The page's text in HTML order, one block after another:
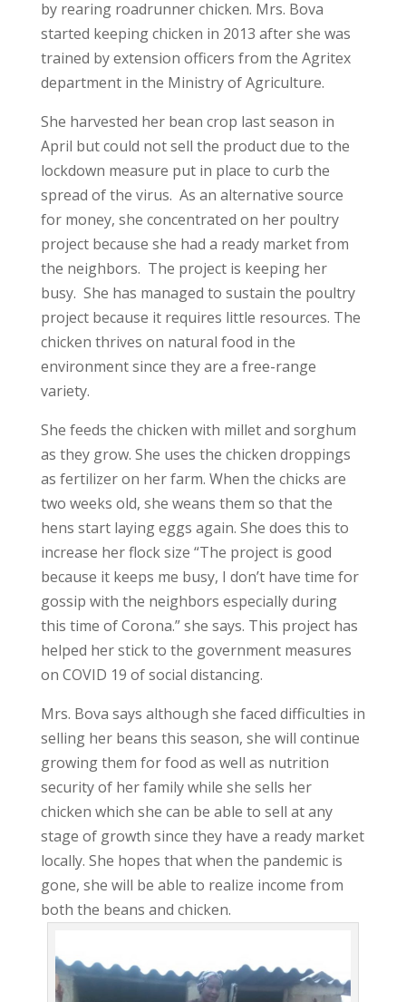
by rearing roadrunner chicken. Mrs. Bova
started keeping chicken in 2013 after she was
trained by extension officers from the Agritex
department in the Ministry of Agriculture.
She harvested her bean crop last season in
April but could not sell the product due to the
lockdown measure put in place to curb the
spread of the virus. As an alternative source
for money, she concentrated on her poultry
project because she had a ready market from
the neighbors. The project is keeping her
busy. She has managed to sustain the poultry
project because it requires little resources. The
chicken thrives on natural food in the
environment since they are a free-range
variety.
She feeds the chicken with millet and sorghum
as they grow. She uses the chicken droppings
as fertilizer on her farm. When the chicks are
two weeks old, she weans them so that the
hens start laying eggs again. She does this to
increase her flock size “The project is good
because it keeps me busy, I don’t have time for
gossip with the neighbors especially during
this time of Corona.” she says. This project has
helped her stick to the government measures
on COVID 19 of social distancing.
Mrs. Bova says although she faced difficulties in
selling her beans this season, she will continue
growing them for food as well as nutrition
security of her family while she sells her
chicken which she can be able to sell at any
stage of growth since they have a ready market
locally. She hopes that when the pandemic is
gone, she will be able to realize income from
both the beans and chicken.